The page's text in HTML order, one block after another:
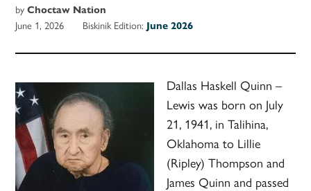
by Choctaw Nation
June 1, 2026
Biskinik Edition: June 2026
Dallas Haskell Quinn –
Lewis was born on July
21, 1941, in Talihina,
Oklahoma to Lillie
(Ripley) Thompson and
James Quinn and passed